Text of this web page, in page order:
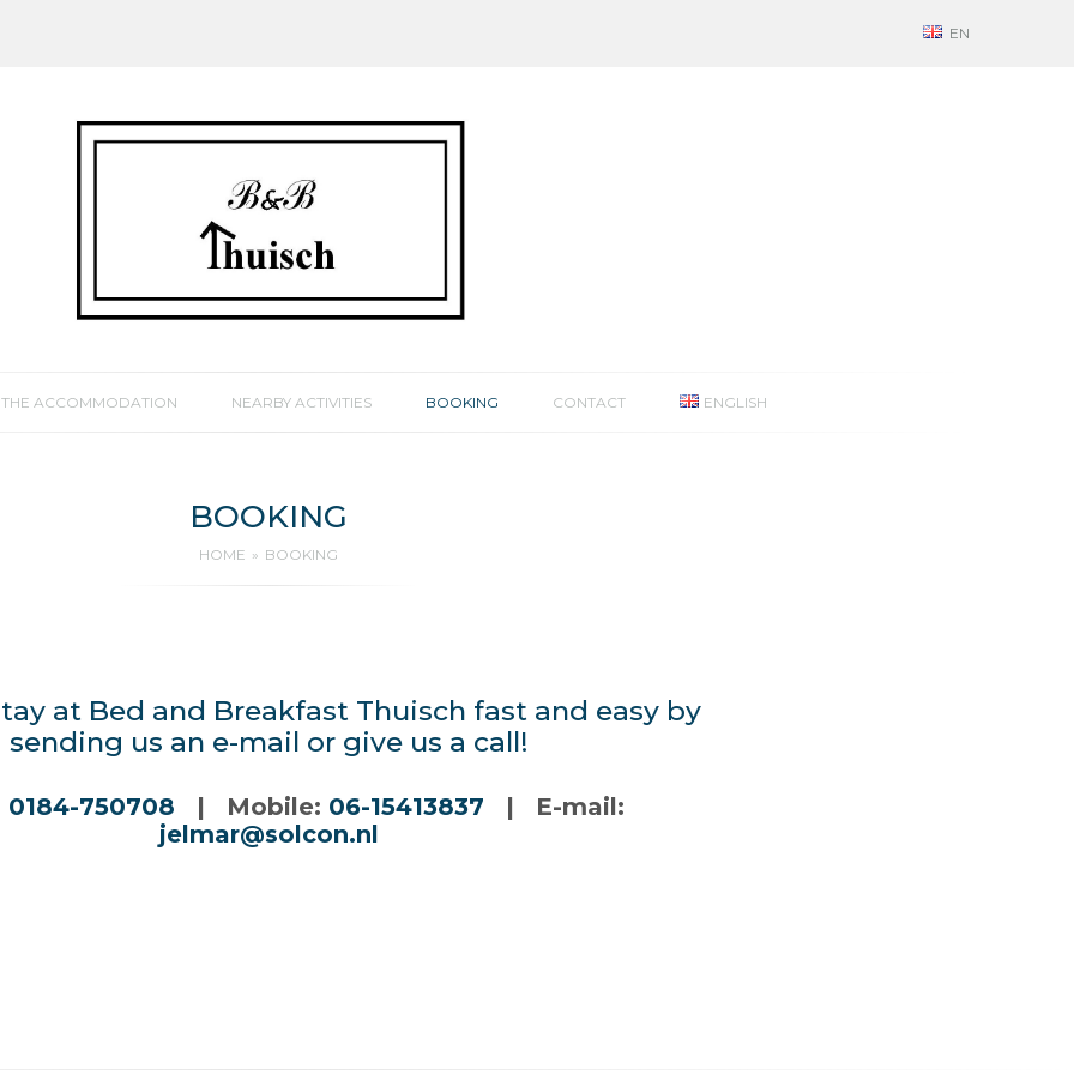
EN
THE ACCOMMODATION NEARBY ACTIVITIES BOOKING CONTACT ENGLISH
BOOKING
HOME BOOKING
at Bed and Breakfast Thuisch fast and easy by
sending us an e-mail or give us a call!
0184-750708 | Mobile: 06-15413837 | E-mail:
jelmar@solcon.nl